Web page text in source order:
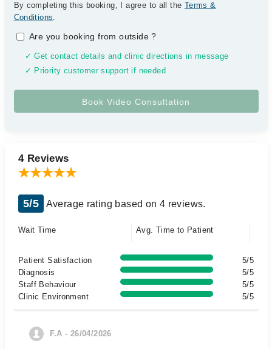
By completing this booking, I agree to all the Terms &
Conditions.
Are you booking from outside?
✓ Get contact details and clinic directions in message
✓ Priority customer support if needed
4 Reviews
5/5 Average rating based on 4 reviews.
Wait Time Avg. Time to Patient
Patient Satisfaction
5/5
Diagnosis
5/5
Staff Behaviour
5/5
Clinic Environment
5/5
F.A - 26/04/2026